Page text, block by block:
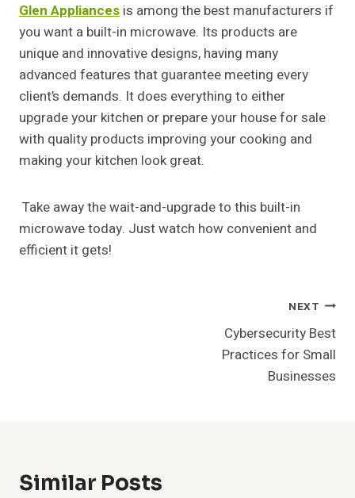
Glen Appliances is among the best manufacturers if
you want a built-in microwave. Its products are
unique and innovative designs, having many
advanced features that guarantee meeting every
client’s demands. It does everything to either
upgrade your kitchen or prepare your house for sale
with quality products improving your cooking and
making your kitchen look great.
Take away the wait-and-upgrade to this built-in
microwave today. Just watch how convenient and
efficient it gets!
NEXT
Cybersecurity Best
Practices for Small
Businesses
Similar Posts